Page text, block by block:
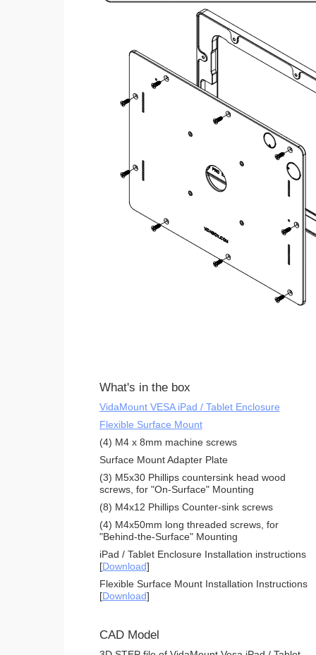
What's in the box
VidaMount VESA iPad / Tablet Enclosure
Flexible Surface Mount
(4) M4 x 8mm machine screws
Surface Mount Adapter Plate
(3) M5x30 Phillips countersink head wood
screws, for "On-Surface" Mounting
(8) M4x12 Phillips Counter-sink screws
(4) M4x50mm long threaded screws, for
"Behind-the-Surface" Mounting
iPad / Tablet Enclosure Installation instructions
[Download]
Flexible Surface Mount Installation Instructions
[Download]
CAD Model